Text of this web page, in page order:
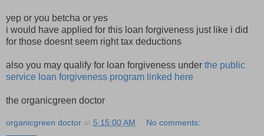
yep or you betcha or yes
i would have applied for this loan forgiveness just like i did
for those doesnt seem right tax deductions
also you may qualify for loan forgiveness under the public
service loan forgiveness program linked here
the organicgreen doctor
organicgreen doctor at 5:15:00 AM No comments: